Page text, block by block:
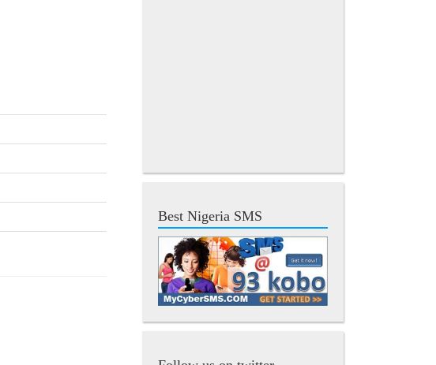
Best Nigeria SMS